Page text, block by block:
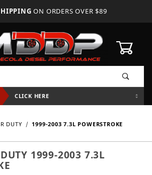
ON ORDERS OVER $89
CLICK HERE
DUTY 1999-2003 7.3L POWERSTROKE
1999-2003 7.3L